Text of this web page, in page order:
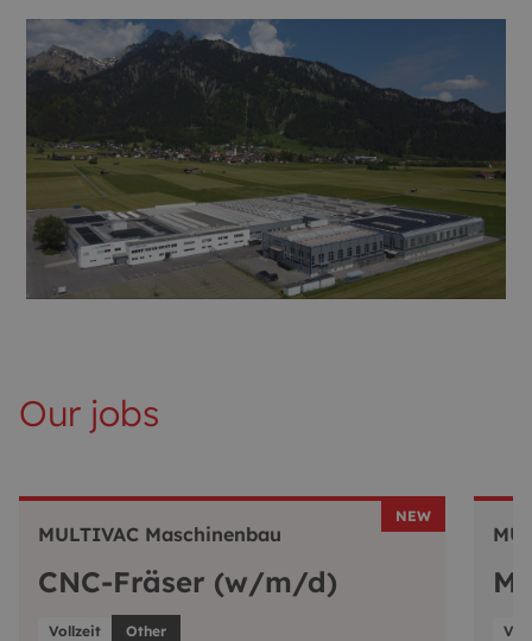
Our jobs
MULTIVAC Maschinenbau
CNC-Fräser (w/m/d)
Vollzeit Other
NEW